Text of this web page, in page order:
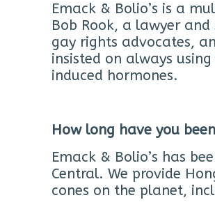
Emack & Bolio’s is a
Bob Rook, a lawyer
gay rights advocates,
insisted on always
induced hormones.
How long have you
Emack & Bolio’s has
Central. We provide
cones on the planet,